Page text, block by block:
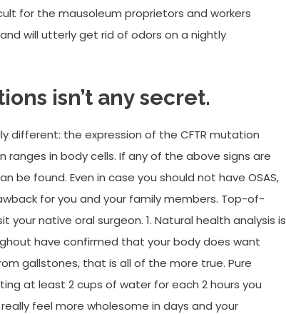
for the mausoleum proprietors and workers
will utterly get rid of odors on a nightly
isn’t any secret.
different: the expression of the CFTR mutation
in body cells. If any of the above signs are
found. Even in case you should not have OSAS,
for you and your family members. Top-of-
native oral surgeon. 1. Natural health analysis is
have confirmed that your body does want
gallstones, that is all of the more true. Pure
at least 2 cups of water for each 2 hours you
feel more wholesome in days and your